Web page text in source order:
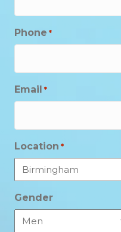
Phone *
Email *
Location *
Gender